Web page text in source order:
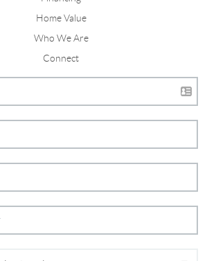
Home Value
Who We Are
Connect